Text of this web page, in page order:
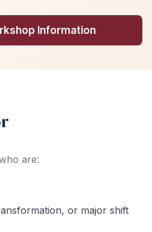
Information
are:
or major shift